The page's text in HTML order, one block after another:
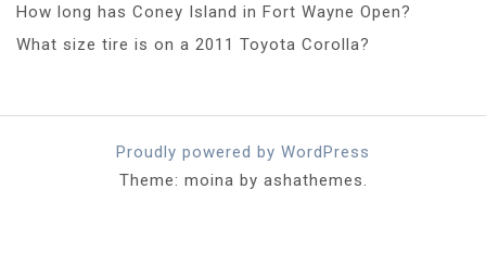
How long has Coney Island in Fort Wayne Open?
What size tire is on a 2011 Toyota Corolla?
Proudly powered by WordPress
Theme: moina by ashathemes.